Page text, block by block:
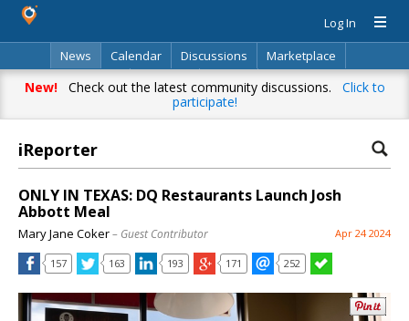
Log In
News
Calendar Discussions
Marketplace
Classifieds
Directory Search
New!Check out the latest community discussions. Click to
participate!
iReporter
ONLY IN TEXAS: DQ Restaurants Launch Josh
Abbott Meal
Mary Jane Coker– Guest Contributor Apr 24 2024
157 163 193 171 252